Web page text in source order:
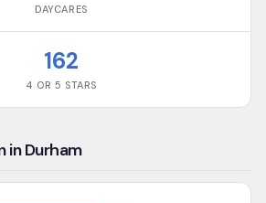
DAYCARES
162
4 OR 5 STARS
in Durham